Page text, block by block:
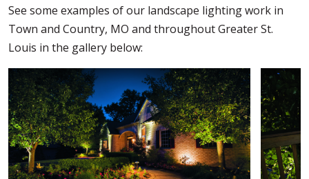
See some examples of our landscape lighting work in
Town and Country, MO and throughout Greater St.
Louis in the gallery below: